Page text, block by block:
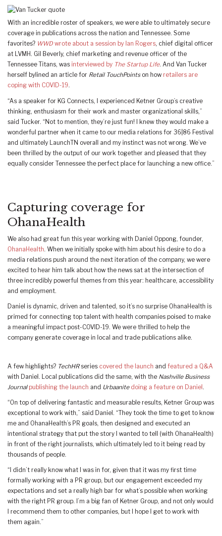
With an incredible roster of speakers, we were able to ultimately secure
coverage in publications across the nation and Tennessee. Some
favorites? WWD wrote about a session by Ian Rogers, chief digital officer
at LVMH. Gil Beverly, chief marketing and revenue officer of the
Tennessee Titans, was interviewed by The Startup Life. And Van Tucker
herself bylined an article for Retail TouchPointson how retailers are
coping with COVID-19.
“As a speaker for KG Connects, I experienced Ketner Group’s creative
thinking, enthusiasm for their work and master organizational skills,”
said Tucker. “Not to mention, they’re just fun! I knew they would make a
wonderful partner when it came to our media relations for 36|86 Festival
and ultimately LaunchTN overall and my instinct was not wrong. We’ve
been thrilled by the output of our work together and pleased that they
equally consider Tennessee the perfect place for launching a new office.”
Capturing coverage for
OhanaHealth
We also had great fun this year working with Daniel Oppong, founder,
OhanaHealth. When we initially spoke with him about his desire to do a
media relations push around the next iteration of the company, we were
excited to hear him talk about how the news sat at the intersection of
three incredibly powerful themes from this year: healthcare, accessibility
and employment.
Daniel is dynamic, driven and talented, so it’s no surprise OhanaHealth is
primed for connecting top talent with health companies poised to make
a meaningful impact post-COVID-19. We were thrilled to help the
company generate coverage in local and trade publications alike.
A few highlights? TechHRseries covered the launch and featured a Q&A
with Daniel. Local publications did the same, with the Nashville Business
Journal publishing the launch and Urbaanite doing a feature on Daniel .
“On top of delivering fantastic and measurable results, Ketner Group was
exceptional to work with,” said Daniel. “They took the time to get to know
me and OhanaHealth’s PR goals, then designed and executed an
intentional strategy that put the story I wanted to tell (with OhanaHealth)
in front of the right journalists, which ultimately led to it being read by
thousands of people.
“I didn’t really know what I was in for, given that it was my first time
formally working with a PR group, but our engagement exceeded my
expectations and set a really high bar for what’s possible when working
with the right PR group. I’m a big fan of Ketner Group, and not only would
I recommend them to other companies, but I hope I get to work with
them again.”